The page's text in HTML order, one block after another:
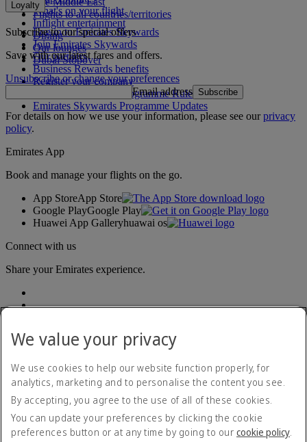
Flights to all countries/territories
What's on your flight
Inflight entertainment
Dining
Our lounges
Dubai Stopover
Loyalty
Log in to Emirates Skywards
Join Emirates Skywards
Our partners
Business Rewards benefits
Register your company
Emirates Skywards Programme Rules
Emirates Skywards Programme Updates
Subscribe to our special offers
Save with our latest fares and offers.
Unsubscribe or change your preferences
Email address Subscribe
For details on how we use your information, please see ourprivacy
policy.
Emirates App
Book and manage your flights on the go.
App StoreApp Store
Google PlayGoogle Play
Huawei App Galleryhuawai os
Connect with us
Share your Emirates experience.
Accessibility statement
Contact us
Privacy policy
Terms and conditions
Cookie Policy
We value your privacy
We use cookies to help our website function properly, for
analytics, marketing and to personalise the content you see.
By accepting, you agree to the use of all of these cookies.
You can update your preferences by clicking the cookie
preferences button or at any time by going to our cookie policy.